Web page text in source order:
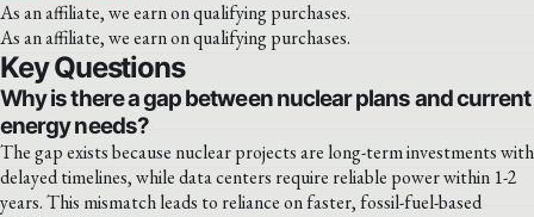
As an affiliate, we earn on qualifying purchases.
As an affiliate, we earn on qualifying purchases.
Key Questions
Why is there a gap between nuclear plans and current
energy needs?
The gap exists because nuclear projects are long-term investments with
delayed timelines, while data centers require reliable power within 1-2
years. This mismatch leads to reliance on faster, fossil-fuel-based